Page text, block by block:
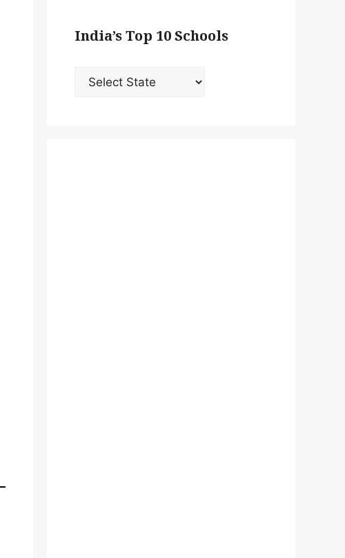
India’s Top 10 Schools
India’s
Top